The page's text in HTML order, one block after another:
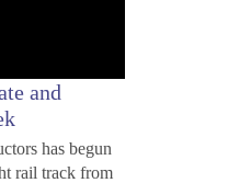
and
has begun
rail track from